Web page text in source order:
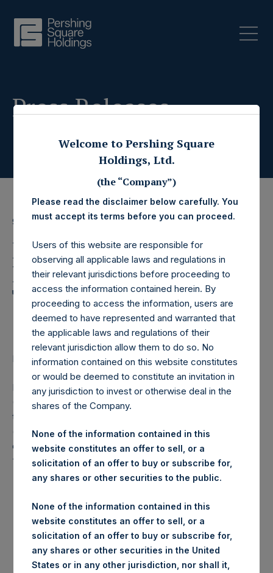
Press Releases
9 January 2020
Pershing Square
Holdings, Ltd. Announces
Transactions in Own
Shares
LONDON–(BUSINESS WIRE)– Regulatory News:
Pershing Square Holdings, Ltd. (LN:PSH) (LN:PSHD)
(NA:PSH) (“PSH”) today announced that it has purchased,
through PSH’s agent, Jefferies International Limited
(“Jefferies”), the following number of PSH’s Public Shares
of no par value (ISIN Code: GG00BPFJTF46) (the
“Shares”):
Exchange
Ticker: PSH
Date of Purchase: 9 January 2020
Welcome to Pershing Square
Holdings, Ltd.
(the “Company”)
Please read the disclaimer below carefully. You
must accept its terms before you can proceed.
Users of this website are responsible for
observing all applicable laws and regulations in
their relevant jurisdictions before proceeding to
access the information contained herein. By
proceeding to access the information, users are
deemed to have represented and warranted that
the applicable laws and regulations of their
relevant jurisdiction allow them to do so. No
information contained on this website constitutes
or would be deemed to constitute an invitation in
any jurisdiction to invest or otherwise deal in the
shares of the Company.
None of the information contained in this
website constitutes an offer to sell, or a
solicitation of an offer to buy or subscribe for,
any shares or other securities to the public.
None of the information contained in this
website constitutes an offer to sell, or a
solicitation of an offer to buy or subscribe for,
any shares or other securities in the United
States or in any other jurisdiction, nor shall it,